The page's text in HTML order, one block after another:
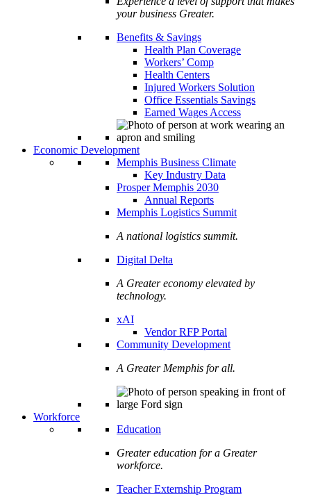
your business Greater.
Benefits & Savings
Health Plan Coverage
Workers’ Comp
Health Centers
Injured Workers Solution
Office Essentials Savings
Earned Wages Access
Economic Development
Memphis Business Climate
Key Industry Data
Prosper Memphis 2030
Annual Reports
Memphis Logistics Summit
A national logistics summit.
Digital Delta
A Greater economy elevated by
technology.
xAI
Vendor RFP Portal
Community Development
A Greater Memphis for all.
Workforce
Education
Greater education for a Greater
workforce.
Teacher Externship Program